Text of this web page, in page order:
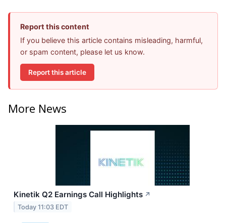
Report this content
If you believe this article contains misleading, harmful,
or spam content, please let us know.
Report this article
More News
Kinetik Q2 Earnings Call Highlights ↗
Today 11:03 EDT